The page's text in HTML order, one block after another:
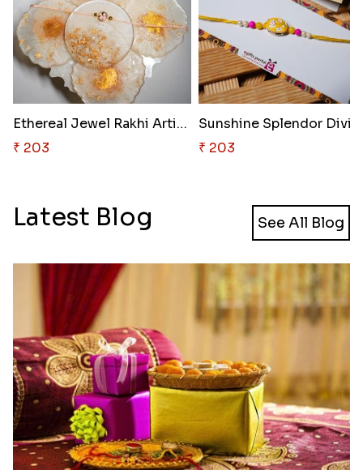
Ethereal Jewel Rakhi Artistry
₹ 203
₹ 203
Latest Blog See All Blog